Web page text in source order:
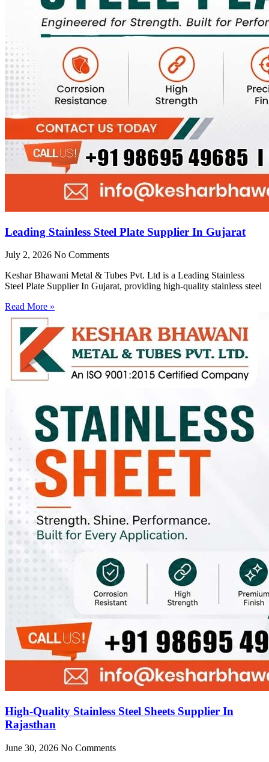
Leading Stainless Steel Plate Supplier In Gujarat
July 2, 2026 No Comments
Keshar Bhawani Metal & Tubes Pvt. Ltd is a Leading Stainless
Steel Plate Supplier In Gujarat, providing high-quality stainless steel
Read More »
High-Quality Stainless Steel Sheets Supplier In
Rajasthan
June 30, 2026 No Comments